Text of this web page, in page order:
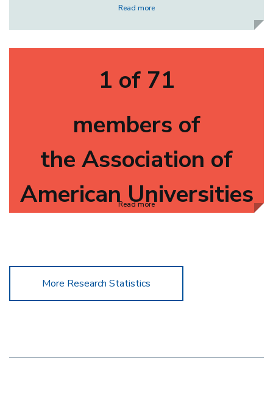
Read more
1 of 71
members of
the Association of
American Universities
Read more
More Research Statistics